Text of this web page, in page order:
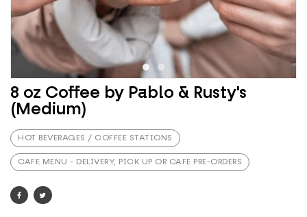
8 oz Coffee by Pablo & Rusty's
(Medium)
HOT BEVERAGES / COFFEE STATIONS
CAFE MENU - DELIVERY, PICK UP OR CAFE PRE-ORDERS